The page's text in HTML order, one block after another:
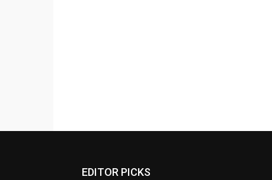
EDITOR PICKS